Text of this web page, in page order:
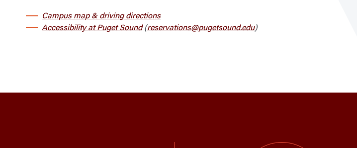
Campus map & driving directions
Accessibility at Puget Sound(reservations@pugetsound.edu)